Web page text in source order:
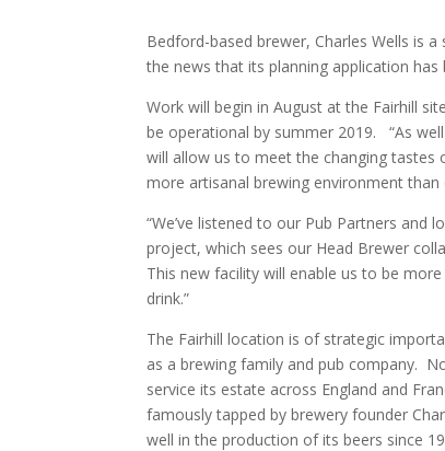
Bedford-based brewer, Charles Wells is
the news that its planning application
Work will begin in August at the Fairhill
be operational by summer 2019. “As
will allow us to meet the changing tastes
more artisanal brewing environment than
“We’ve listened to our Pub Partners and
project, which sees our Head Brewer
This new facility will enable us to be
drink.”
The Fairhill location is of strategic
as a brewing family and pub company.
service its estate across England and
famously tapped by brewery founder
well in the production of its beers since